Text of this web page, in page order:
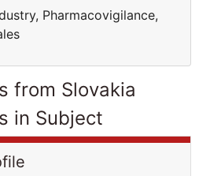
Pharmacovigilance,
from Slovakia
in Subject